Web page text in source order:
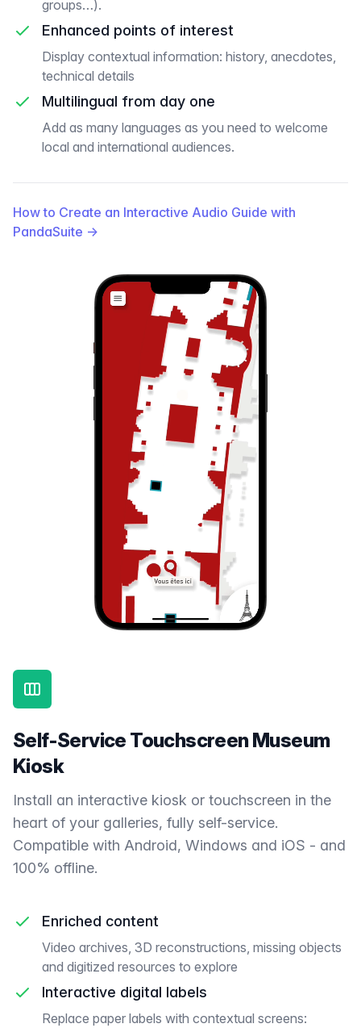
groups…).
Enhanced points of interest
Display contextual information: history, anecdotes,
technical details
Multilingual from day one
Add as many languages as you need to welcome
local and international audiences.
How to Create an Interactive Audio Guide with
PandaSuite →
Self-Service Touchscreen Museum
Kiosk
Install an interactive kiosk or touchscreen in the
heart of your galleries, fully self-service.
Compatible with Android, Windows and iOS - and
100% offline.
Enriched content
Video archives, 3D reconstructions, missing objects
and digitized resources to explore
Interactive digital labels
Replace paper labels with contextual screens: